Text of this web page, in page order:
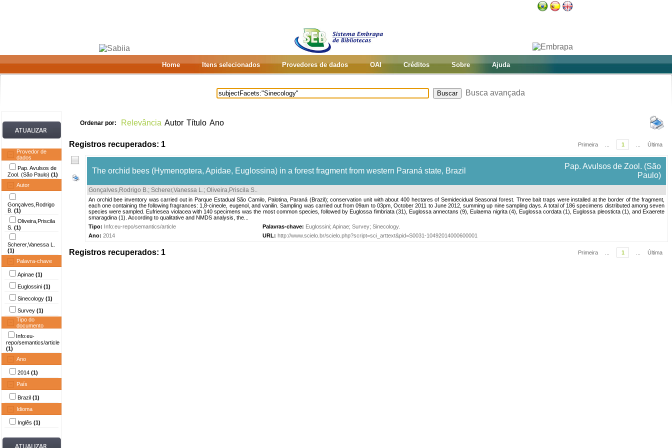
Home Itens selecionados Provedores de dados OAI Créditos Sobre Ajuda
Busca avançada
Provedor de
dados
Pap. Avulsos de
Zool. (São Paulo) (1)
Autor
Gonçalves,Rodrigo
B. (1)
Oliveira,Priscila
S. (1)
Scherer,Vanessa L.
(1)
Palavra-chave
Apinae (1)
Euglossini (1)
Sinecology (1)
Survey (1)
Tipo do
documento
Info:eu-
repo/semantics/article
(1)
Ano
2014 (1)
País
Brazil (1)
Idioma
Inglês (1)
Ordenar por: Relevância Autor Título Ano
Registros recuperados: 1 Primeira 1 Última
The orchid bees (Hymenoptera, Apidae, Euglossina) in a forest fragment from western Paraná state, Brazil
Pap. Avulsos de Zool. (São
Paulo)
Gonçalves,Rodrigo B.; Scherer,Vanessa L.; Oliveira,Priscila S..
An orchid bee inventory was carried out in Parque Estadual São Camilo, Palotina, Paraná (Brazil); conservation unit with about 400 hectares of Semidecidual Seasonal forest. Three bait traps were installed at the border of the fragment,
each one containing the following fragrances: 1,8-cineole, eugenol, and vanilin. Sampling was carried out from 09am to 03pm, October 2011 to June 2012, summing up nine sampling days. A total of 186 specimens distributed among seven
species were sampled. Eufriesea violacea with 140 specimens was the most common species, followed by Euglossa fimbriata (31), Euglossa annectans (9), Eulaema nigrita (4), Euglossa cordata (1), Euglossa pleosticta (1), and Exaerete
smaragdina (1). According to qualitative and NMDS analysis, the...
Tipo: Info:eu-repo/semantics/article Palavras-chave: Euglossini; Apinae; Survey; Sinecology.
Ano: 2014 URL: http://www.scielo.br/scielo.php?script=sci_arttext&pid=S0031-10492014000600001
Registros recuperados: 1 Primeira 1 Última